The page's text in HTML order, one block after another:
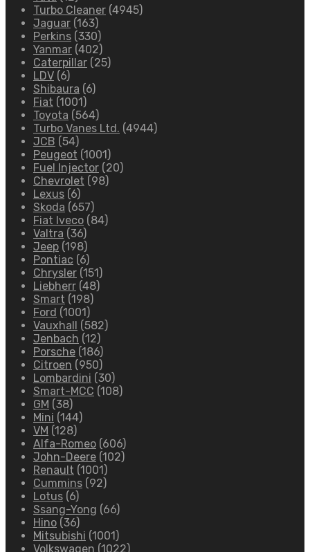
Turbo Cleaner (4945)
Jaguar (163)
Perkins (330)
Yanmar (402)
Caterpillar (25)
LDV (6)
Shibaura (6)
Fiat (1001)
Toyota (564)
Turbo Vanes Ltd. (4944)
JCB (54)
Peugeot (1001)
Fuel Injector (20)
Chevrolet (98)
Lexus (6)
Skoda (657)
Fiat Iveco (84)
Valtra (36)
Jeep (198)
Pontiac (6)
Chrysler (151)
Liebherr (48)
Smart (198)
Ford (1001)
Vauxhall
(582)
Jenbach (12)
Porsche (186)
Citroen (950)
Lombardini (30)
Smart-MCC (108)
GM (38)
Mini (144)
VM (128)
Alfa-Romeo (606)
John-Deere (102)
Renault (1001)
Cummins (92)
Lotus (6)
Ssang-Yong (66)
Hino (36)
Mitsubishi (1001)
Volkswagen (1022)